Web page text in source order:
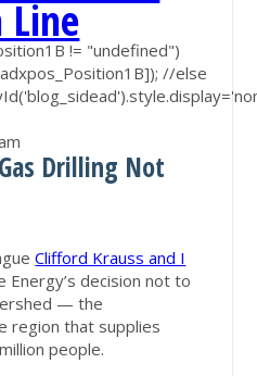
!= "undefined")
//else
Drilling Not
Clifford Krauss and I
Energy’s decision not to
— the
region that supplies
people.